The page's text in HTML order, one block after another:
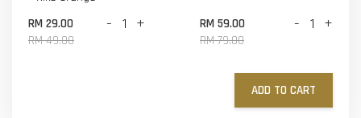
RM 29.00
RM 49.00
- +
RM 59.00
RM 79.00
- +
ADD TO CART